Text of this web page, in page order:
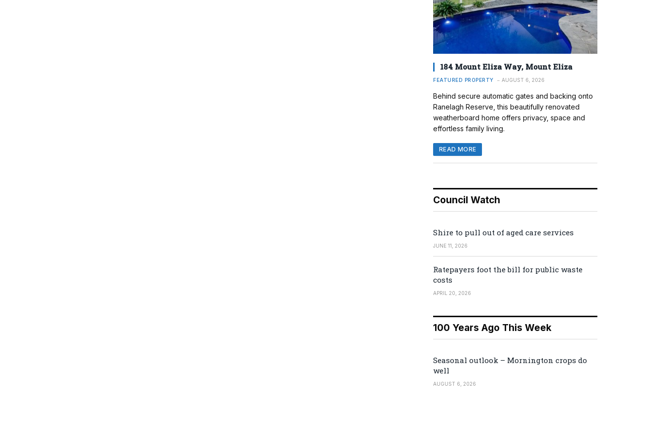
184 Mount Eliza Way, Mount Eliza
FEATURED PROPERTY AUGUST 6, 2026
Behind secure automatic gates and backing onto
Ranelagh Reserve, this beautifully renovated
weatherboard home offers privacy, space and
effortless family living.
READ MORE
Council Watch
Shire to pull out of aged care services
JUNE 11, 2026
Ratepayers foot the bill for public waste
costs
APRIL 20, 2026
100 Years Ago This Week
Seasonal outlook – Mornington crops do
well
AUGUST 6, 2026